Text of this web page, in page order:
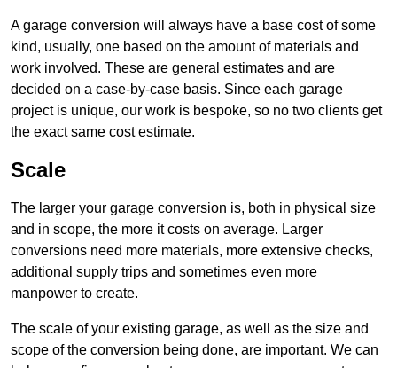
A garage conversion will always have a base cost of some
kind, usually, one based on the amount of materials and
work involved. These are general estimates and are
decided on a case-by-case basis. Since each garage
project is unique, our work is bespoke, so no two clients get
the exact same cost estimate.
Scale
The larger your garage conversion is, both in physical size
and in scope, the more it costs on average. Larger
conversions need more materials, more extensive checks,
additional supply trips and sometimes even more
manpower to create.
The scale of your existing garage, as well as the size and
scope of the conversion being done, are important. We can